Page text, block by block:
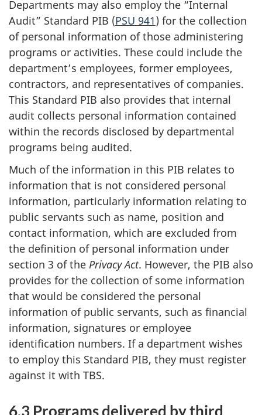
Departments may also employ the “Internal
Audit” Standard PIB (PSU 941) for the collection
of personal information of those administering
programs or activities. These could include the
department’s employees, former employees,
contractors, and representatives of companies.
This Standard PIB also provides that internal
audit collects personal information contained
within the records disclosed by departmental
programs being audited.
Much of the information in this PIB relates to
information that is not considered personal
information, particularly information relating to
public servants such as name, position and
contact information, which are excluded from
the definition of personal information under
section 3 of the Privacy Act. However, the PIB also
provides for the collection of some information
that would be considered the personal
information of public servants, such as financial
information, signatures or employee
identification numbers. If a department wishes
to employ this Standard PIB, they must register
against it with TBS.
6.3 Programs delivered by third